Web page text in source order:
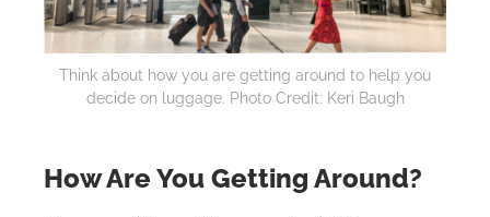
Think about how you are getting around to help you
decide on luggage. Photo Credit: Keri Baugh
How Are You Getting Around?